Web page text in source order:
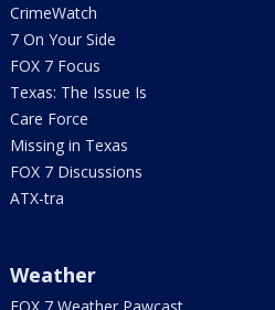
CrimeWatch
7 On Your Side
FOX 7 Focus
Texas: The Issue Is
Care Force
Missing in Texas
FOX 7 Discussions
ATX-tra
Weather
FOX 7 Weather Pawcast